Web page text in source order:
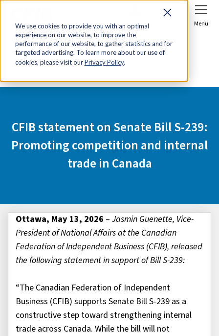
We use cookies to provide you with an optimal
experience on our website, to improve the
performance of our website, to gather statistics and for
targeted advertising. To learn more about our use of
cookies, please visit ourPrivacy Policy.
Sign In Menu
Home
Media Centre
CFIB statement on Senate Bill S-239: Promoting
CFIB statement on Senate Bill S-239:
Promoting competition and internal
trade in Canada
Ottawa, May 13, 2026 – Jasmin Guenette, Vice-
President of National Affairs at the Canadian
Federation of Independent Business (CFIB), released
the following statement in support of Bill S-239:
“The Canadian Federation of Independent
Business (CFIB) supports Senate Bill S‑239 as a
constructive step toward strengthening internal
trade across Canada. While the bill will not